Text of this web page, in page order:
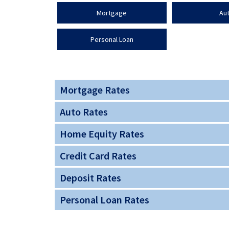
Mortgage
Personal Loan
Mortgage Rates
Auto Rates
Home Equity Rates
Credit Card Rates
Deposit Rates
Personal Loan Rates